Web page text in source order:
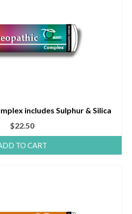
includes Sulphur & Silica
$22.50
TO CART